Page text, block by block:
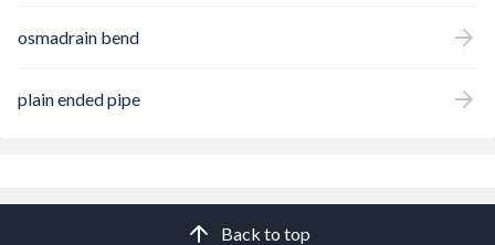
osmadrain bend
plain ended pipe
Back to top